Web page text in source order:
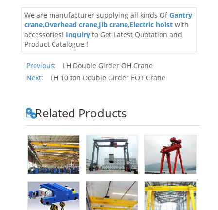
We are manufacturer supplying all kinds OfGantry
crane,Overhead crane,Jib crane,Electric hoist with
accessories! Inquiry to Get Latest Quotation and
Product Catalogue !
Previous:
LH Double Girder OH Crane
Next:
LH 10 ton Double Girder EOT Crane
Related Products